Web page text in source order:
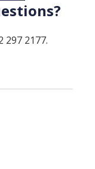
297 2177.